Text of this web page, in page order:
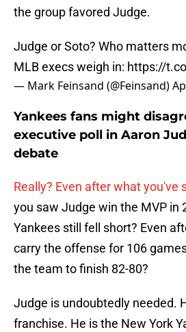
the group favored Judge.
Judge or Soto? Who matters
MLB execs weigh in: https://
— Mark Feinsand (@Feinsand)
Yankees fans might
executive poll in Aaron
debate
Really? Even after what you've
you saw Judge win the MVP in
Yankees still fell short? Even
carry the offense for 106
the team to finish 82-80?
Judge is undoubtedly needed.
franchise. He is the New York